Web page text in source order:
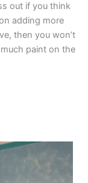
out if you think
adding more
then you won’t
paint on the